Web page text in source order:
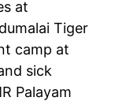
at
Tiger
camp at
sick
Palayam